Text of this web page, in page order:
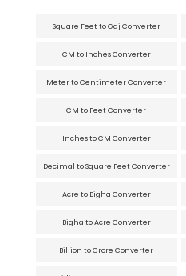
Square Feet to Gaj Converter
CM to Inches Converter
Meter to Centimeter Converter
CM to Feet Converter
Inches to CM Converter
Decimal to Square Feet Converter
Acre to Bigha Converter
Bigha to Acre Converter
Billion to Crore Converter